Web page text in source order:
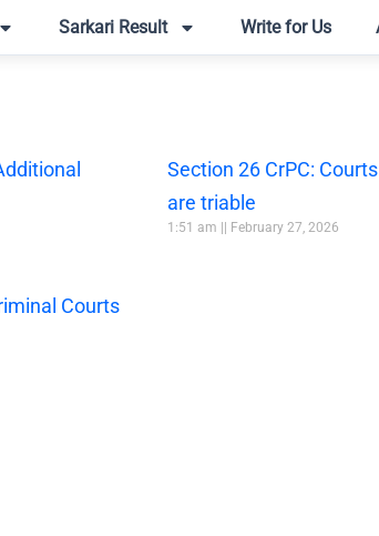
Sarkari Result Write for Us
Section 26 CrPC:
are triable
1:51 am February 27, 2026
Courts